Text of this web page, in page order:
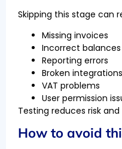
Skipping this stage can
Missing invoices
Incorrect balances
Reporting errors
Broken integrations
VAT problems
User permission
Testing reduces risk
How to avoid